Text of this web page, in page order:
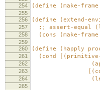
254
(define (make-
255
256
(define (extend-
257 ;; assert-equal
258 (cons (make-
259
260
(define (happly
261 (cond [(primitive-
262 (apply-
263 [(compound-
264 (let1 env
265